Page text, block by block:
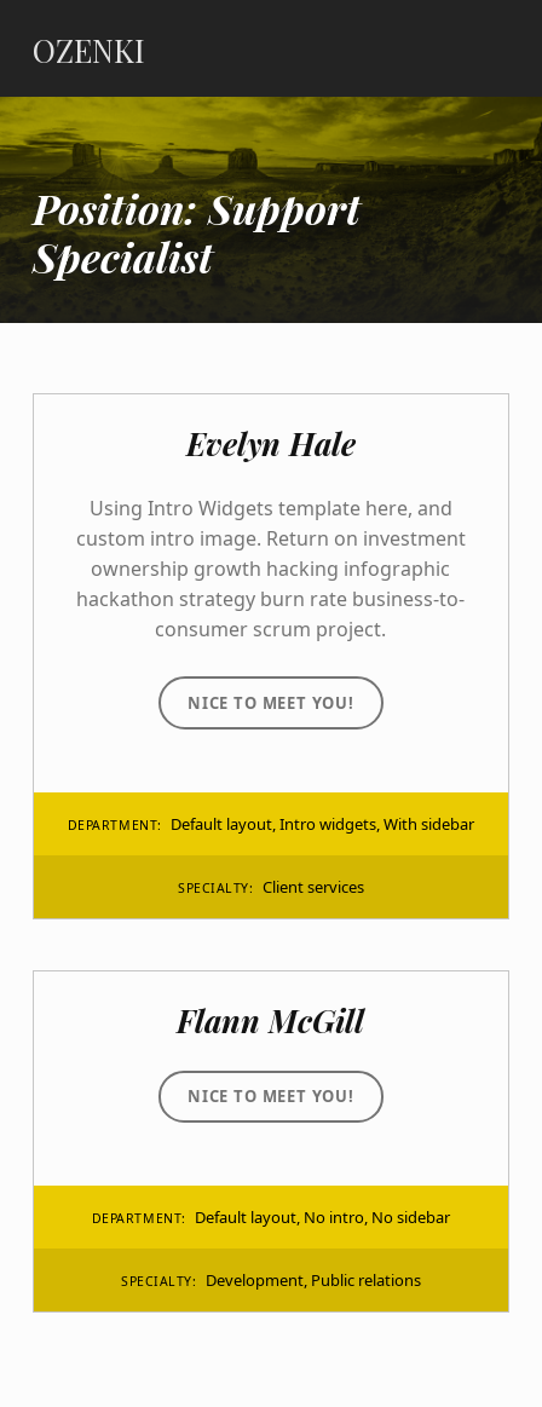
OZENKI
Position:Support
Specialist
Evelyn Hale
Using Intro Widgets template here, and
custom intro image. Return on investment
ownership growth hacking infographic
hackathon strategy burn rate business-to-
consumer scrum project.
NICE TO MEET YOU!
DEPARTMENT: Default layout,Intro widgets,With sidebar
SPECIALTY: Client services
Flann McGill
NICE TO MEET YOU!
DEPARTMENT: Default layout, No intro, No sidebar
SPECIALTY: Development, Public relations